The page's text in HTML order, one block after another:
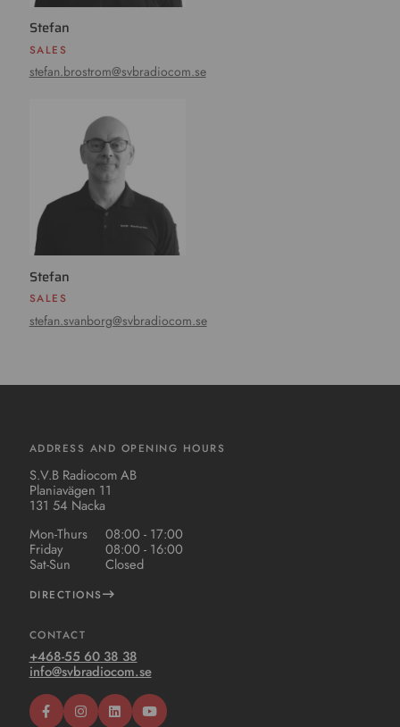
Stefan
SALES
stefan.brostrom@svbradiocom.se
Stefan
SALES
stefan.svanborg@svbradiocom.se
ADDRESS AND OPENING HOURS
S.V.B Radiocom AB
Planiavägen 11
131 54 Nacka
Mon-Thurs
08:00 - 17:00
Friday 08:00 - 16:00
Sat-Sun Closed
DIRECTIONS
CONTACT
+468-55 60 38 38
info@svbradiocom.se